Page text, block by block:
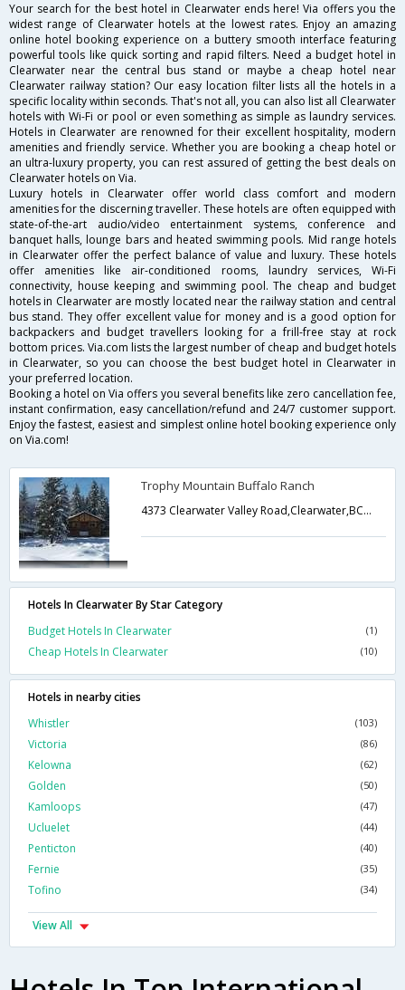
Your search for the best hotel in Clearwater ends here! Via offers you the
widest range of Clearwater hotels at the lowest rates. Enjoy an amazing
online hotel booking experience on a buttery smooth interface featuring
powerful tools like quick sorting and rapid filters. Need a budget hotel in
Clearwater near the central bus stand or maybe a cheap hotel near
Clearwater railway station? Our easy location filter lists all the hotels in a
specific locality within seconds. That's not all, you can also list all Clearwater
hotels with Wi-Fi or pool or even something as simple as laundry services.
Hotels in Clearwater are renowned for their excellent hospitality, modern
amenities and friendly service. Whether you are booking a cheap hotel or
an ultra-luxury property, you can rest assured of getting the best deals on
Clearwater hotels on Via.
Luxury hotels in Clearwater offer world class comfort and modern
amenities for the discerning traveller. These hotels are often equipped with
state-of-the-art audio/video entertainment systems, conference and
banquet halls, lounge bars and heated swimming pools. Mid range hotels
in Clearwater offer the perfect balance of value and luxury. These hotels
offer amenities like air-conditioned rooms, laundry services, Wi-Fi
connectivity, house keeping and swimming pool. The cheap and budget
hotels in Clearwater are mostly located near the railway station and central
bus stand. They offer excellent value for money and is a good option for
backpackers and budget travellers looking for a frill-free stay at rock
bottom prices. Via.com lists the largest number of cheap and budget hotels
in Clearwater, so you can choose the best budget hotel in Clearwater in
your preferred location.
Booking a hotel on Via offers you several benefits like zero cancellation fee,
instant confirmation, easy cancellation/refund and 24/7 customer support.
Enjoy the fastest, easiest and simplest online hotel booking experience only
on Via.com!
Trophy Mountain Buffalo Ranch
4373 Clearwater Valley Road,Clearwater,BC,Canada
Hotels In Clearwater By Star Category
Budget Hotels In Clearwater
(1)
Cheap Hotels In Clearwater (10)
Hotels in nearby cities
Whistler
(103)
Victoria (86)
Kelowna (62)
Golden (50)
Kamloops (47)
Ucluelet (44)
Penticton (40)
Fernie (35)
Tofino (34)
View All